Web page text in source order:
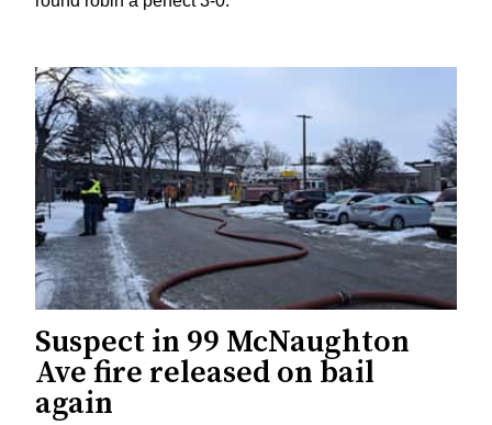
Suspect in 99 McNaughton
Ave fire released on bail
again